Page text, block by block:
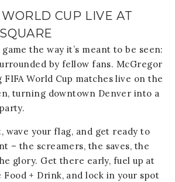
CUP LIVE AT
the way it’s meant to be seen:
by fellow fans. McGregor
FIFA World Cup matches live on the
turning downtown Denver into a
wave your flag, and get ready to
– the screamers, the saves, the
glory. Get there early, fuel up at
Food + Drink, and lock in your spot